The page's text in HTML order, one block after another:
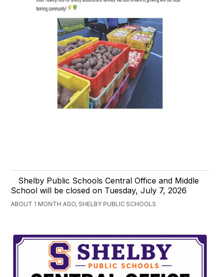
Shelby Public Schools Central Office and Middle
School will be closed on Tuesday, July 7, 2026
ABOUT 1 MONTH AGO, SHELBY PUBLIC SCHOOLS